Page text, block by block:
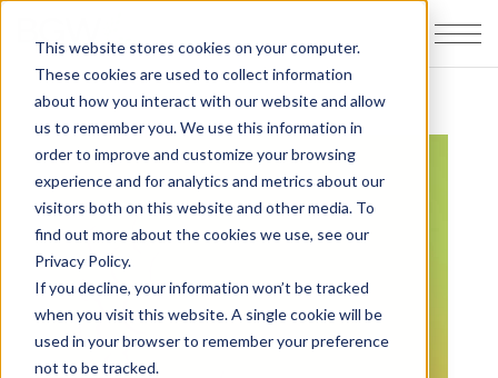
This website stores cookies on your computer.
These cookies are used to collect information
about how you interact with our website and allow
us to remember you. We use this information in
order to improve and customize your browsing
experience and for analytics and metrics about our
visitors both on this website and other media. To
find out more about the cookies we use, see our
Privacy Policy.
If you decline, your information won’t be tracked
when you visit this website. A single cookie will be
used in your browser to remember your preference
not to be tracked.